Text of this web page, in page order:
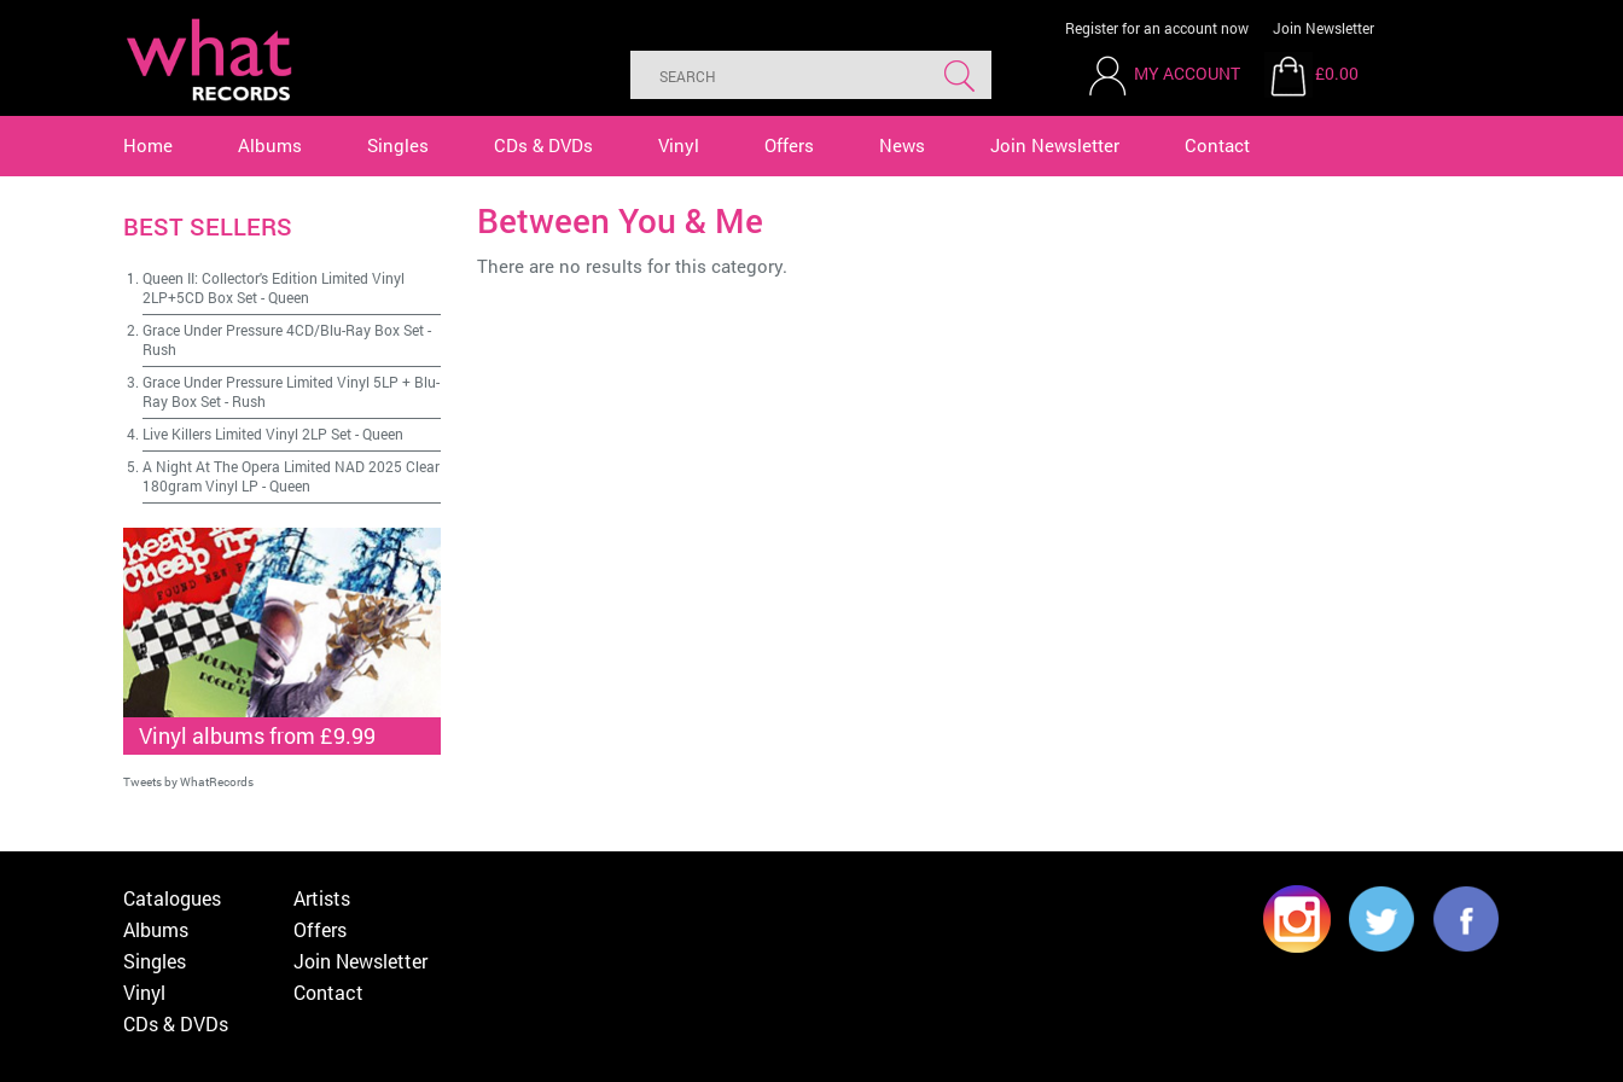
Register for an account now Join Newsletter
MY ACCOUNT £0.00
Home Albums Singles CDs & DVDs Vinyl Offers News Join Newsletter Contact
Between You & Me
There are no results for this category.
BEST SELLERS
Queen II: Collector's Edition Limited Vinyl
2LP+5CD Box Set-Queen
Grace Under Pressure 4CD/Blu-Ray Box Set-
Rush
Grace Under Pressure Limited Vinyl 5LP + Blu-
Ray Box Set- Rush
Live Killers Limited Vinyl 2LP Set-Queen
A Night At The Opera Limited NAD 2025 Clear
180gram Vinyl LP -Queen
Vinyl albums from £9.99
Tweets by WhatRecords
Catalogues
Albums
Singles
Vinyl
CDs & DVDs
Artists
Offers
Join Newsletter
Contact